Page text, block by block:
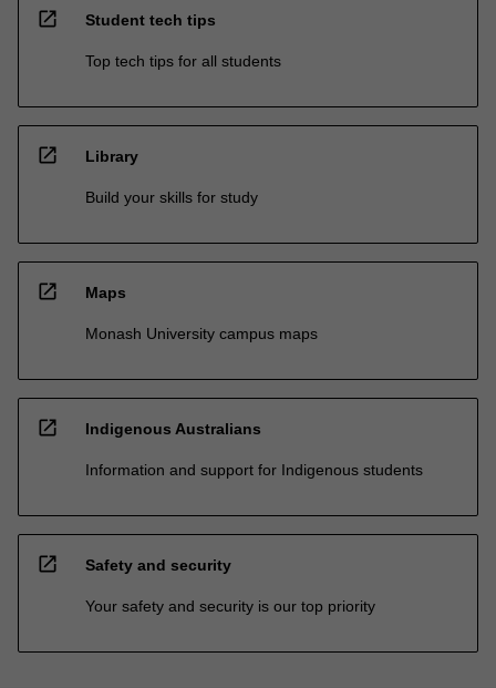
open_in_new Student tech tips
Top tech tips for all students
open_in_new Library
Build your skills for study
open_in_new Maps
Monash University campus maps
open_in_new Indigenous Australians
Information and support for Indigenous students
open_in_new Safety and security
Your safety and security is our top priority